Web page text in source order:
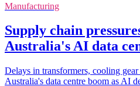
Manufacturing
Supply chain
Australia's AI data
Delays in transformers, cooling
Australia's data centre boom as AI